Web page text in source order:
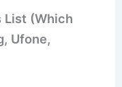
List (Which
Ufone,